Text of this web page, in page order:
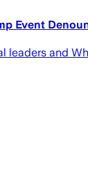
Event
and